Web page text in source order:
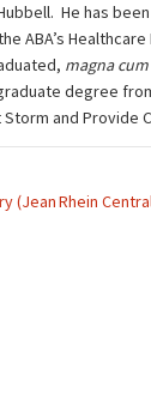
He has
ABA’s
magna
degree
and Provide
(Jean Rhein